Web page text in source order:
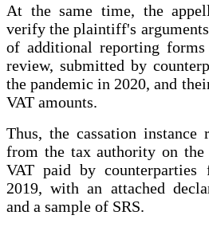
At the same time, the
verify the plaintiff's
of additional reporting
review, submitted by
the pandemic in 2020, and
VAT amounts.
Thus, the cassation instance
from the tax authority on the
VAT paid by
2019, with an attached
and a sample of SRS.